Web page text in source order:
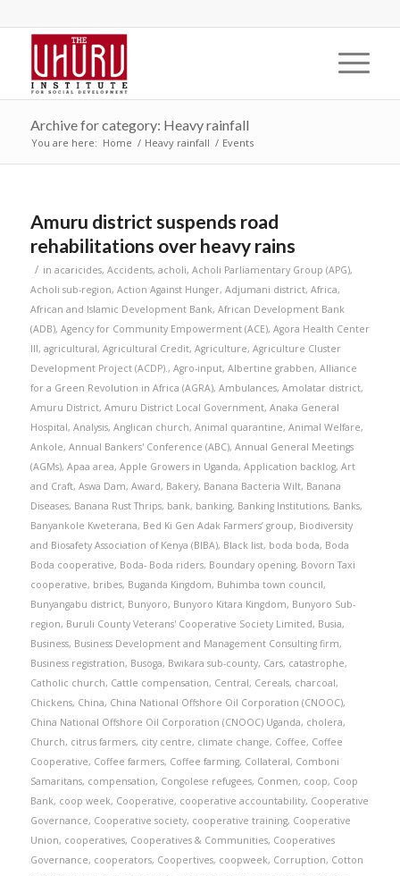
Archive for category: Heavy rainfall
You are here: Home / Heavy rainfall / Events
Amuru district suspends road
rehabilitations over heavy rains
/ in acaricides, Accidents, acholi, Acholi Parliamentary Group (APG),
Acholi sub-region, Action Against Hunger, Adjumani district, Africa,
African and Islamic Development Bank, African Development Bank
(ADB), Agency for Community Empowerment (ACE), Agora Health Center
III, agricultural, Agricultural Credit, Agriculture, Agriculture Cluster
Development Project (ACDP)., Agro-input, Albertine grabben, Alliance
for a Green Revolution in Africa (AGRA), Ambulances, Amolatar district,
Amuru District, Amuru District Local Government, Anaka General
Hospital, Analysis, Anglican church, Animal quarantine, Animal Welfare,
Ankole, Annual Bankers' Conference (ABC), Annual General Meetings
(AGMs), Apaa area, Apple Growers in Uganda, Application backlog, Art
and Craft, Aswa Dam, Award, Bakery, Banana Bacteria Wilt, Banana
Diseases, Banana Rust Thrips, bank, banking, Banking Institutions, Banks,
Banyankole Kweterana, Bed Ki Gen Adak Farmers’ group, Biodiversity
and Biosafety Association of Kenya (BIBA), Black list, boda boda, Boda
Boda cooperative, Boda- Boda riders, Boundary opening, Bovorn Taxi
cooperative, bribes, Buganda Kingdom, Buhimba town council,
Bunyangabu district, Bunyoro, Bunyoro Kitara Kingdom, Bunyoro Sub-
region, Buruli County Veterans' Cooperative Society Limited, Busia,
Business, Business Development and Management Consulting firm,
Business registration, Busoga, Bwikara sub-county, Cars, catastrophe,
Catholic church, Cattle compensation, Central, Cereals, charcoal,
Chickens, China, China National Offshore Oil Corporation (CNOOC),
China National Offshore Oil Corporation (CNOOC) Uganda, cholera,
Church, citrus farmers, city centre, climate change, Coffee, Coffee
Cooperative, Coffee farmers, Coffee farming, Collateral, Comboni
Samaritans, compensation, Congolese refugees, Conmen, coop, Coop
Bank, coop week, Cooperative, cooperative accountability, Cooperative
Governance, Cooperative society, cooperative training, Cooperative
Union, cooperatives, Cooperatives & Communities, Cooperatives
Governance, cooperators, Coopertives, coopweek, Corruption, Cotton